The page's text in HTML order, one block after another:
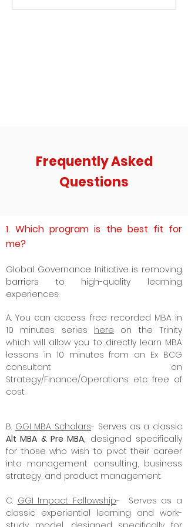
word that comes to their mind when
Frequently Asked
Questions
1. Which program is the best fit for
me?
Global Governance Initiative is removing
barriers to high-quality learning
experiences.
A. You can access free recorded MBA in
10 minutes series here on the Trinity
which will allow you to directly learn MBA
lessons in 10 minutes from an Ex BCG
consultant on
Strategy/Finance/Operations etc. free of
cost.
B. GGI MBA Scholars- Serves as a classic
Alt MBA & Pre MBA, designed specifically
for those who wish to pivot their career
into management consulting, business
strategy, and product management
C. GGI Impact Fellowship- Serves as a
classic experiential learning and work-